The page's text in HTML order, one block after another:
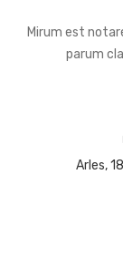
Mirum est
parum
Arles,